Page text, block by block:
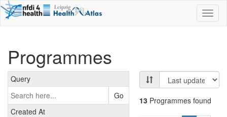
Programmes
Query
Go
Created At
13 Programmes found